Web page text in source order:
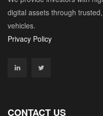
digital assets through
vehicles.
Privacy Policy
CONTACT US